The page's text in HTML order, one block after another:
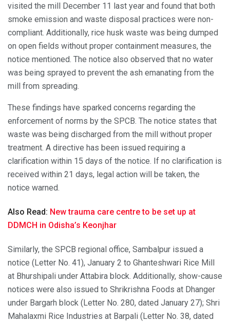
visited the mill December 11 last year and found that both
smoke emission and waste disposal practices were non-
compliant. Additionally, rice husk waste was being dumped
on open fields without proper containment measures, the
notice mentioned. The notice also observed that no water
was being sprayed to prevent the ash emanating from the
mill from spreading.
These findings have sparked concerns regarding the
enforcement of norms by the SPCB. The notice states that
waste was being discharged from the mill without proper
treatment. A directive has been issued requiring a
clarification within 15 days of the notice. If no clarification is
received within 21 days, legal action will be taken, the
notice warned.
Also Read: New trauma care centre to be set up at
DDMCH in Odisha’s Keonjhar
Similarly, the SPCB regional office, Sambalpur issued a
notice (Letter No. 41), January 2 to Ghanteshwari Rice Mill
at Bhurshipali under Attabira block. Additionally, show-cause
notices were also issued to Shrikrishna Foods at Dhanger
under Bargarh block (Letter No. 280, dated January 27); Shri
Mahalaxmi Rice Industries at Barpali (Letter No. 38, dated